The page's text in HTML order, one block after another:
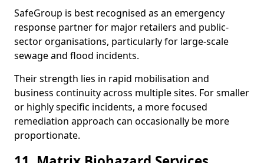
SafeGroup is best recognised as an emergency
response partner for major retailers and public-
sector organisations, particularly for large-scale
sewage and flood incidents.
Their strength lies in rapid mobilisation and
business continuity across multiple sites. For smaller
or highly specific incidents, a more focused
remediation approach can occasionally be more
proportionate.